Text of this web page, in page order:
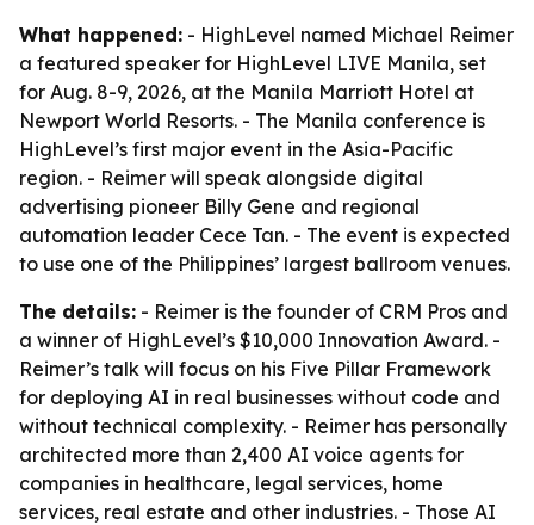
What happened: - HighLevel named Michael Reimer
a featured speaker for HighLevel LIVE Manila, set
for Aug. 8-9, 2026, at the Manila Marriott Hotel at
Newport World Resorts. - The Manila conference is
HighLevel’s first major event in the Asia-Pacific
region. - Reimer will speak alongside digital
advertising pioneer Billy Gene and regional
automation leader Cece Tan. - The event is expected
to use one of the Philippines’ largest ballroom venues.
The details: - Reimer is the founder of CRM Pros and
a winner of HighLevel’s $10,000 Innovation Award. -
Reimer’s talk will focus on his Five Pillar Framework
for deploying AI in real businesses without code and
without technical complexity. - Reimer has personally
architected more than 2,400 AI voice agents for
companies in healthcare, legal services, home
services, real estate and other industries. - Those AI